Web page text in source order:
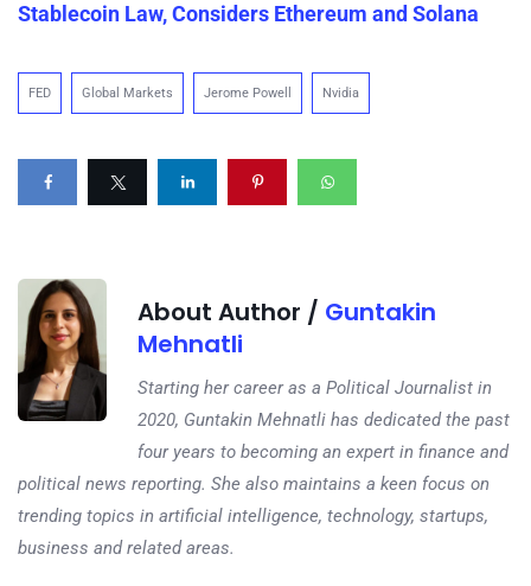
Stablecoin Law, Considers Ethereum and Solana
FED Global Markets Jerome Powell Nvidia
About Author / Guntakin
Mehnatli
Starting her career as a Political Journalist in
2020, Guntakin Mehnatli has dedicated the past
four years to becoming an expert in finance and
political news reporting. She also maintains a keen focus on
trending topics in artificial intelligence, technology, startups,
business and related areas.